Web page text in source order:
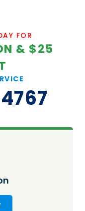
FOR
& $25